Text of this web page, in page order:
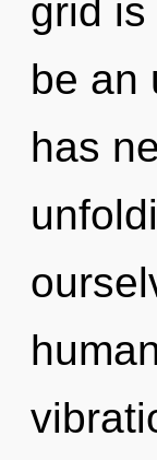
grid
be an
has